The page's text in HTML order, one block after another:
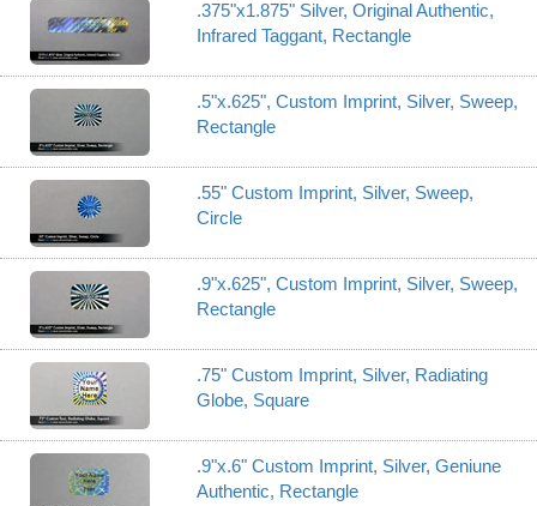
.375"x1.875" Silver, Original Authentic,
Infrared Taggant, Rectangle
.5"x.625", Custom Imprint, Silver, Sweep,
Rectangle
.55" Custom Imprint, Silver, Sweep,
Circle
.9"x.625", Custom Imprint, Silver, Sweep,
Rectangle
.75" Custom Imprint, Silver, Radiating
Globe, Square
.9"x.6" Custom Imprint, Silver, Geniune
Authentic, Rectangle